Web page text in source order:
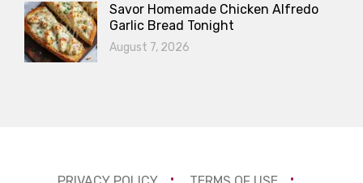
Savor Homemade Chicken Alfredo
Garlic Bread Tonight
August 7, 2026